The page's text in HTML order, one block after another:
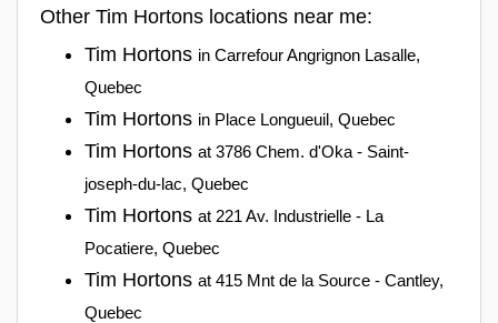
Other Tim Hortons locations near me:
Tim Hortons in Carrefour Angrignon Lasalle,
Quebec
Tim Hortons in Place Longueuil, Quebec
Tim Hortons at 3786 Chem. d'Oka - Saint-
joseph-du-lac, Quebec
Tim Hortons at 221 Av. Industrielle - La
Pocatiere, Quebec
Tim Hortons at 415 Mnt de la Source - Cantley,
Quebec